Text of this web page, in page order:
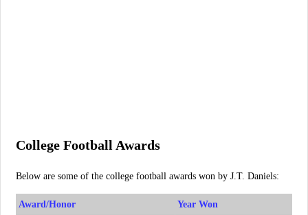
College Football Awards
Below are some of the college football awards won by J.T. Daniels:
Award/Honor Year Won